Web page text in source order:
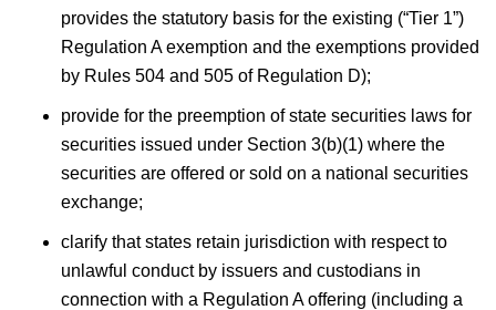
provides the statutory basis for the existing (“Tier 1”)
Regulation A exemption and the exemptions provided
by Rules 504 and 505 of Regulation D);
provide for the preemption of state securities laws for
securities issued under Section 3(b)(1) where the
securities are offered or sold on a national securities
exchange;
clarify that states retain jurisdiction with respect to
unlawful conduct by issuers and custodians in
connection with a Regulation A offering (including a